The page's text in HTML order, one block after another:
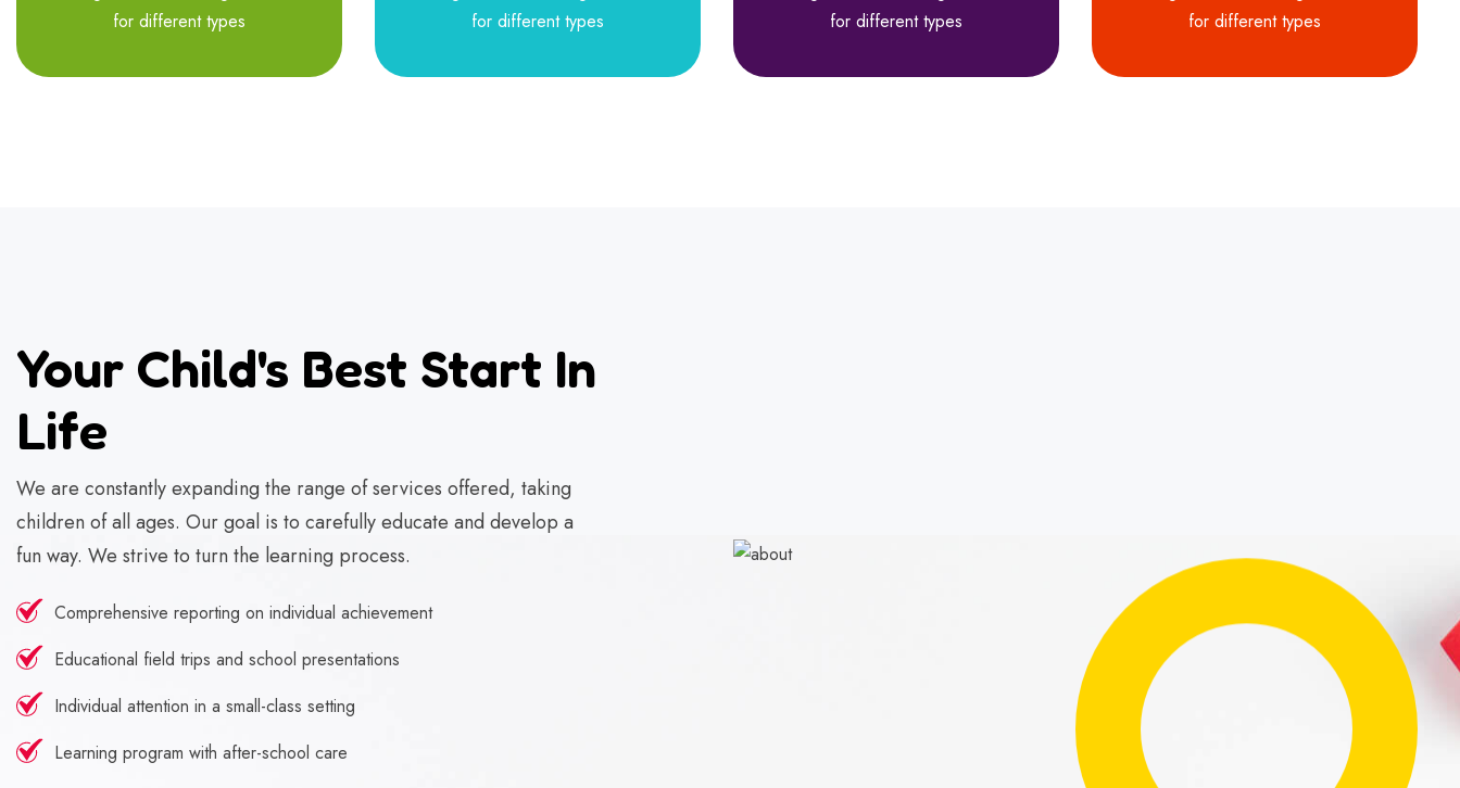
for different types
for different types
for different types
for different types
Your Child's Best Start In
Life
We are constantly expanding the range of services offered, taking
children of all ages. Our goal is to carefully educate and develop a
fun way. We strive to turn the learning process.
Comprehensive reporting on individual achievement
Educational field trips and school presentations
Individual attention in a small-class setting
Learning program with after-school care